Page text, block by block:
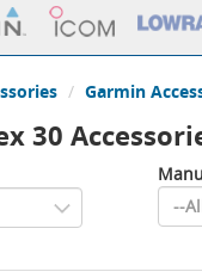
Garmin
30